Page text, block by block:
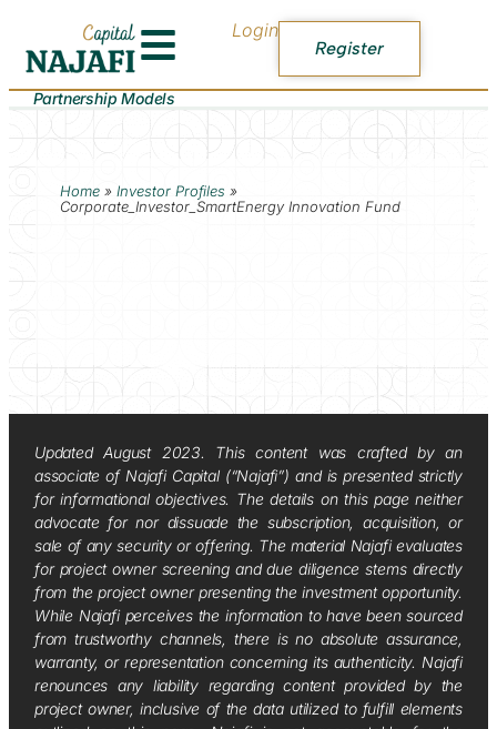
Login
Register
Partnership Models
Home» Investor Profiles »
Corporate_Investor_SmartEnergy Innovation Fund
Updated August 2023. This content was crafted by an
associate of Najafi Capital (“Najafi”) and is presented strictly
for informational objectives. The details on this page neither
advocate for nor dissuade the subscription, acquisition, or
sale of any security or offering. The material Najafi evaluates
for project owner screening and due diligence stems directly
from the project owner presenting the investment opportunity.
While Najafi perceives the information to have been sourced
from trustworthy channels, there is no absolute assurance,
warranty, or representation concerning its authenticity. Najafi
renounces any liability regarding content provided by the
project owner, inclusive of the data utilized to fulfill elements